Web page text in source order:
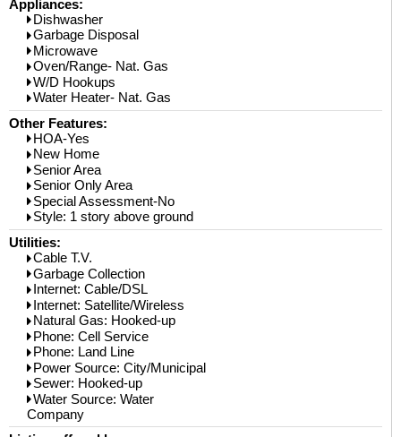
Appliances:
Dishwasher
Garbage Disposal
Microwave
Oven/Range- Nat. Gas
W/D Hookups
Water Heater- Nat. Gas
Other Features:
HOA-Yes
New Home
Senior Area
Senior Only Area
Special Assessment-No
Style: 1 story above ground
Utilities:
Cable T.V.
Garbage Collection
Internet: Cable/DSL
Internet: Satellite/Wireless
Natural Gas: Hooked-up
Phone: Cell Service
Phone: Land Line
Power Source: City/Municipal
Sewer: Hooked-up
Water Source: Water
Company